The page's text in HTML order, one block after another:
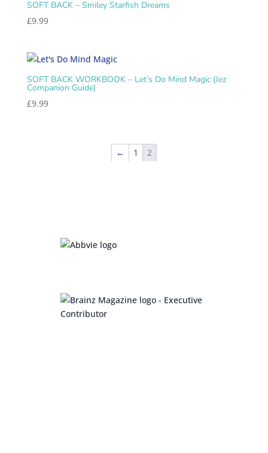
SOFT BACK – Smiley Starfish Dreams
£9.99
SOFT BACK WORKBOOK – Let’s Do Mind Magic (Jez
Companion Guide)
£9.99
← 1 2